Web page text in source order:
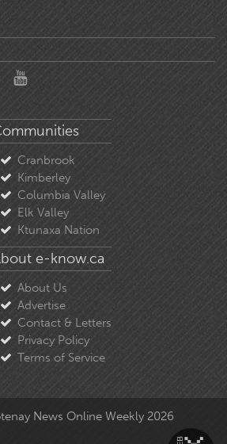
Cranbrook
Kimberley
Columbia Valley
Elk Valley
Ktunaxa Nation
e-know.ca
About Us
Advertise
Contact & Letters
Privacy Policy
Terms of Service
News Online Weekly 2026